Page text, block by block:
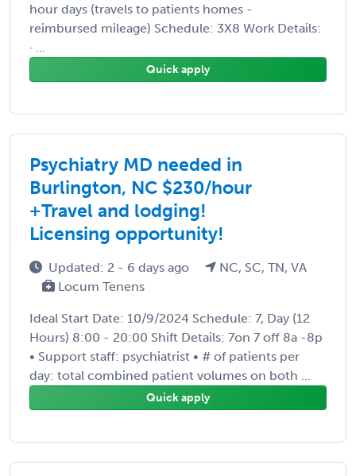
hour days (travels to patients homes -
reimbursed mileage) Schedule: 3X8 Work Details:
· ...
Quick apply
Psychiatry MD needed in
Burlington, NC $230/hour
+Travel and lodging!
Licensing opportunity!
Updated: 2 - 6 days ago
NC, SC, TN, VA
Locum Tenens
Ideal Start Date: 10/9/2024 Schedule: 7, Day (12
Hours) 8:00 - 20:00 Shift Details: 7on 7 off 8a -8p
• Support staff: psychiatrist • # of patients per
day: total combined patient volumes on both ...
Quick apply